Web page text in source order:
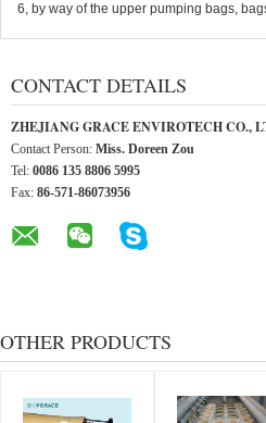
6, by way of the upper pumping bags,
CONTACT DETAILS
ZHEJIANG GRACE ENVIROTECH CO.,
Contact Person: Miss. Doreen Zou
Tel: 0086 135 8806 5995
Fax: 86-571-86073956
OTHER PRODUCTS